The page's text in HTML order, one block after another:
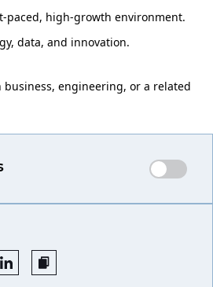
paced, high-growth environment.
data, and innovation.
business, engineering, or a related